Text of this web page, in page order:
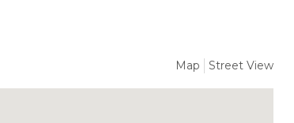
Map Street View